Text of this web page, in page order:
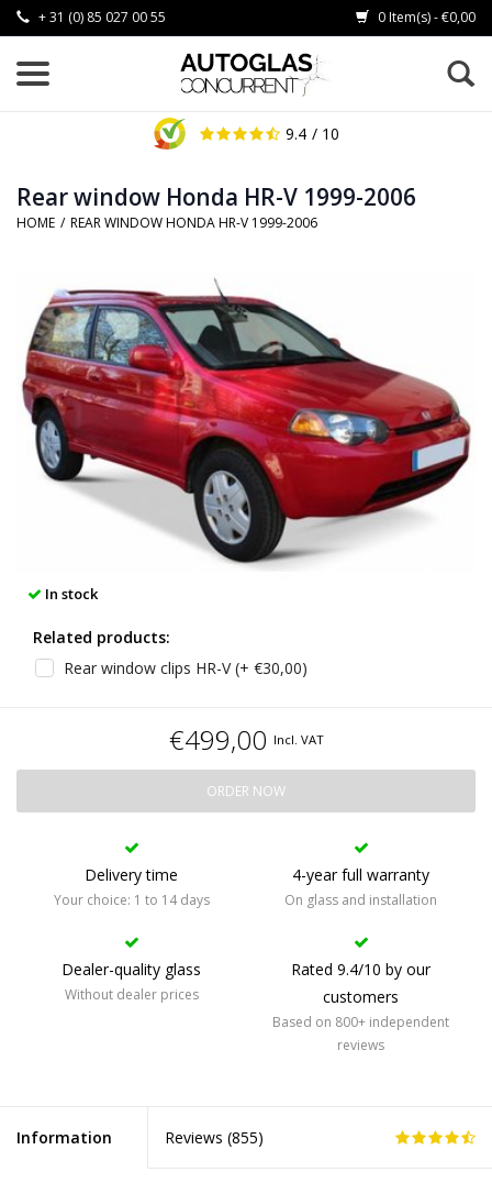
+ 31 (0) 85 027 00 55 0 Item(s) - €0,00
9.4 / 10
Rear window Honda HR-V 1999-2006
HOME / REAR WINDOW HONDA HR-V 1999-2006
In stock
Related products:
Rear window clips HR-V (+ €30,00)
€499,00 Incl. VAT
ORDER NOW
Delivery time
Your choice: 1 to 14 days
4-year full warranty
On glass and installation
Dealer-quality glass
Without dealer prices
Rated 9.4/10 by our
customers
Based on 800+ independent
reviews
Information Reviews (855)